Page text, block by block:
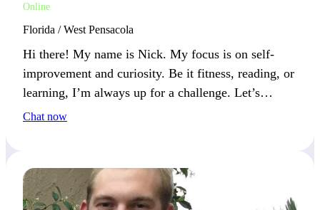
Online
Florida / West Pensacola
Hi there! My name is Nick. My focus is on self-
improvement and curiosity. Be it fitness, reading, or
learning, I’m always up for a challenge. Let’s
connect if you love being adventurous and open-
Chat now